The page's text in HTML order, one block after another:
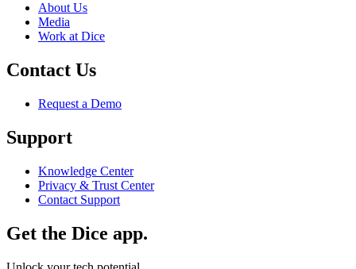
About Us
Media
Work at Dice
Contact Us
Request a Demo
Support
Knowledge Center
Privacy & Trust Center
Contact Support
Get the Dice app.